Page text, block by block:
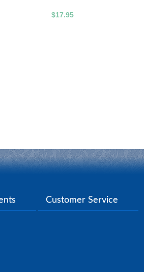
$17.95
Customer Service